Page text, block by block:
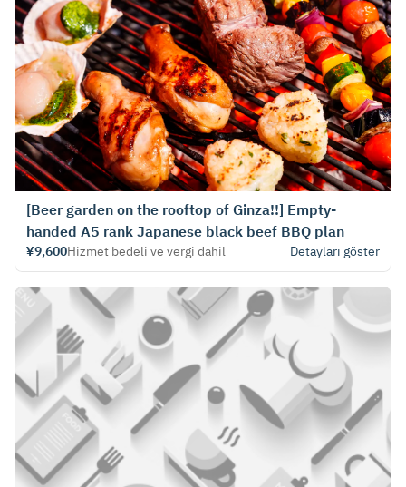
[Beer garden on the rooftop of Ginza!!] Empty-
handed A5 rank Japanese black beef BBQ plan
¥9,600Hizmet bedeli ve vergi dahil Detayları göster